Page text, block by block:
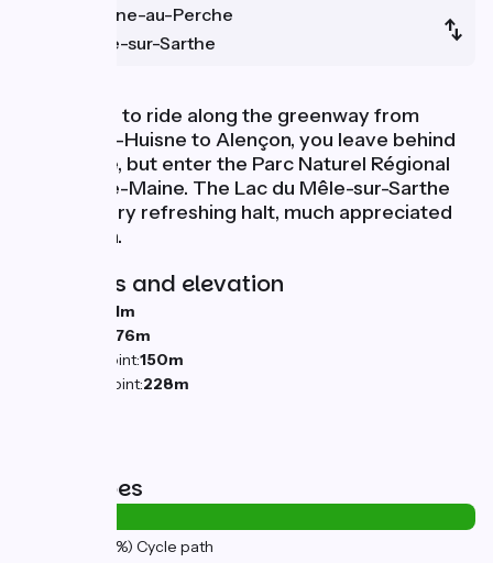
Mortagne-au-Perche
Le Mêle-sur-Sarthe
Continuing to ride along the greenway from
Condé-sur-Huisne to Alençon, you leave behind
the Perche, but enter the Parc Naturel Régional
Normandie-Maine. The Lac du Mêle-sur-Sarthe
offers a very refreshing halt, much appreciated
by children.
Gradients and elevation
31m
76m
Lowest point:150m
Highest point:228m
Road types
(100%) Cycle path